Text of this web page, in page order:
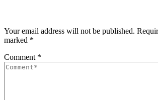
Your email address will not be published.
marked *
Comment *